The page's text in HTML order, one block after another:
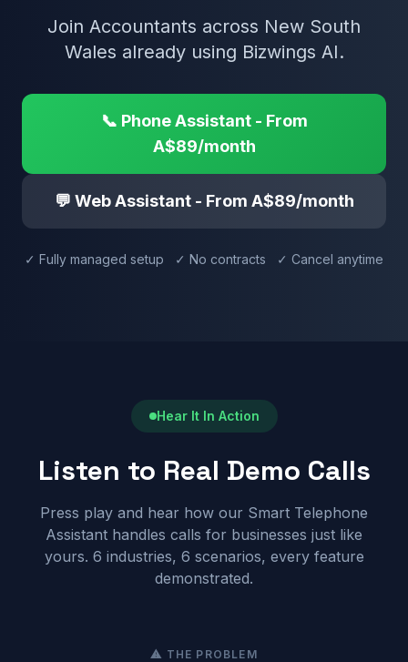
Join Accountants across New South
Wales already using Bizwings AI.
📞 Phone Assistant - From
A$89/month
💬 Web Assistant - From A$89/month
✓ Fully managed setup ✓ No contracts ✓ Cancel anytime
Hear It In Action
Listen to Real Demo Calls
Press play and hear how our Smart Telephone
Assistant handles calls for businesses just like
yours. 6 industries, 6 scenarios, every feature
demonstrated.
⚠ THE PROBLEM